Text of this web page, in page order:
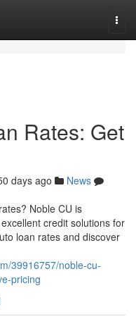
Rates: Get
days ago
News
Noble CU is
credit solutions for
loan rates and discover
39916757/noble-cu-
pricing